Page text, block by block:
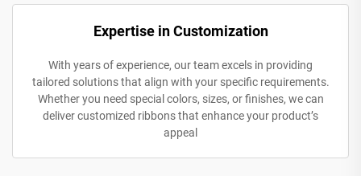
Expertise in Customization
With years of experience, our team excels in providing
tailored solutions that align with your specific requirements.
Whether you need special colors, sizes, or finishes, we can
deliver customized ribbons that enhance your product’s
appeal